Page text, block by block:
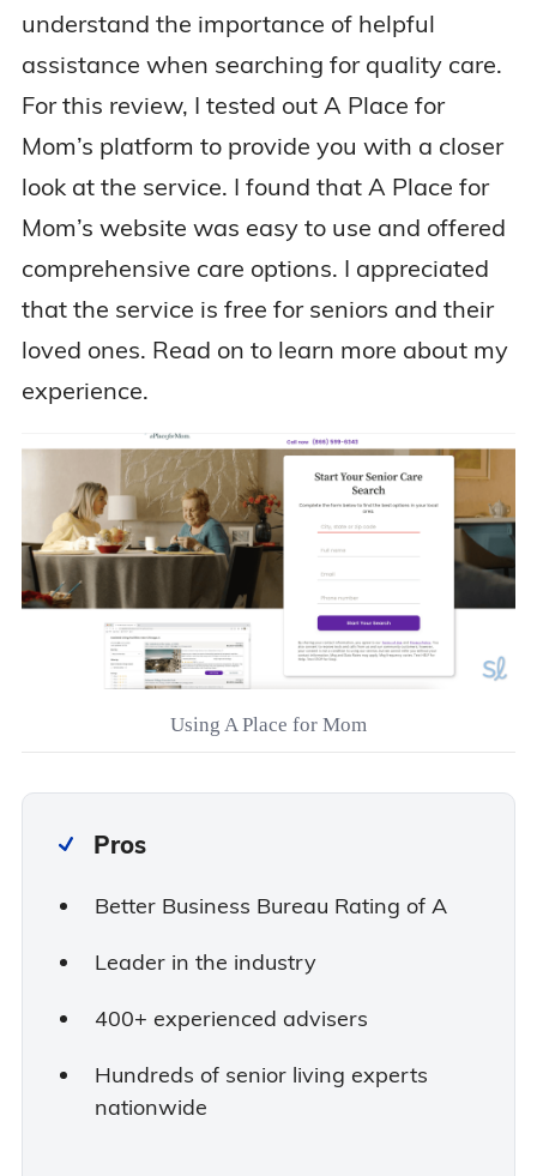
understand the importance of helpful
assistance when searching for quality care.
For this review, I tested out A Place for
Mom’s platform to provide you with a closer
look at the service. I found that A Place for
Mom’s website was easy to use and offered
comprehensive care options. I appreciated
that the service is free for seniors and their
loved ones. Read on to learn more about my
experience.
Using A Place for Mom
Pros
Better Business Bureau Rating of A
Leader in the industry
400+ experienced advisers
Hundreds of senior living experts
nationwide